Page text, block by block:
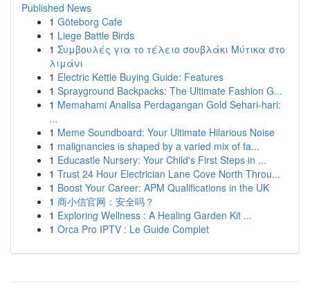
Published News
1 Göteborg Cafe
1 Liege Battle Birds
1 Συμβουλές για το τέλειο σουβλάκι Μύτικα στο
λιμάνι
1 Electric Kettle Buying Guide: Features
1 Sprayground Backpacks: The Ultimate Fashion G...
1 Memahami Analisa Perdagangan Gold Sehari-hari:
...
1 Meme Soundboard: Your Ultimate Hilarious Noise
1 malignancies is shaped by a varied mix of fa...
1 Educastle Nursery: Your Child's First Steps in ...
1 Trust 24 Hour Electrician Lane Cove North Throu...
1 Boost Your Career: APM Qualifications in the UK
1 商小信官网：安全吗？
1 Exploring Wellness : A Healing Garden Kit ...
1 Orca Pro IPTV : Le Guide Complet